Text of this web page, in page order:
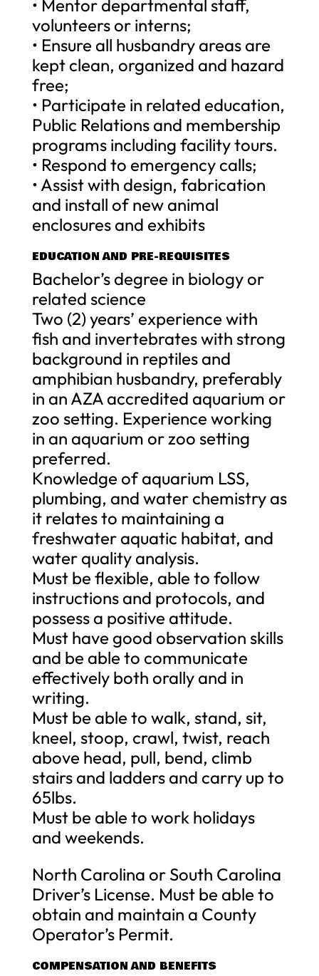
• Mentor departmental staff,
volunteers or interns;
• Ensure all husbandry areas are
kept clean, organized and hazard
free;
• Participate in related education,
Public Relations and membership
programs including facility tours.
• Respond to emergency calls;
• Assist with design, fabrication
and install of new animal
enclosures and exhibits
EDUCATION AND PRE-REQUISITES
Bachelor’s degree in biology or
related science
Two (2) years’ experience with
fish and invertebrates with strong
background in reptiles and
amphibian husbandry, preferably
in an AZA accredited aquarium or
zoo setting. Experience working
in an aquarium or zoo setting
preferred.
Knowledge of aquarium LSS,
plumbing, and water chemistry as
it relates to maintaining a
freshwater aquatic habitat, and
water quality analysis.
Must be flexible, able to follow
instructions and protocols, and
possess a positive attitude.
Must have good observation skills
and be able to communicate
effectively both orally and in
writing.
Must be able to walk, stand, sit,
kneel, stoop, crawl, twist, reach
above head, pull, bend, climb
stairs and ladders and carry up to
65lbs.
Must be able to work holidays
and weekends.
North Carolina or South Carolina
Driver’s License. Must be able to
obtain and maintain a County
Operator’s Permit.
COMPENSATION AND BENEFITS